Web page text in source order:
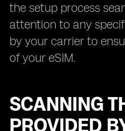
the setup process
attention to any
by your carrier to
of your eSIM.
SCANNING
PROVIDED